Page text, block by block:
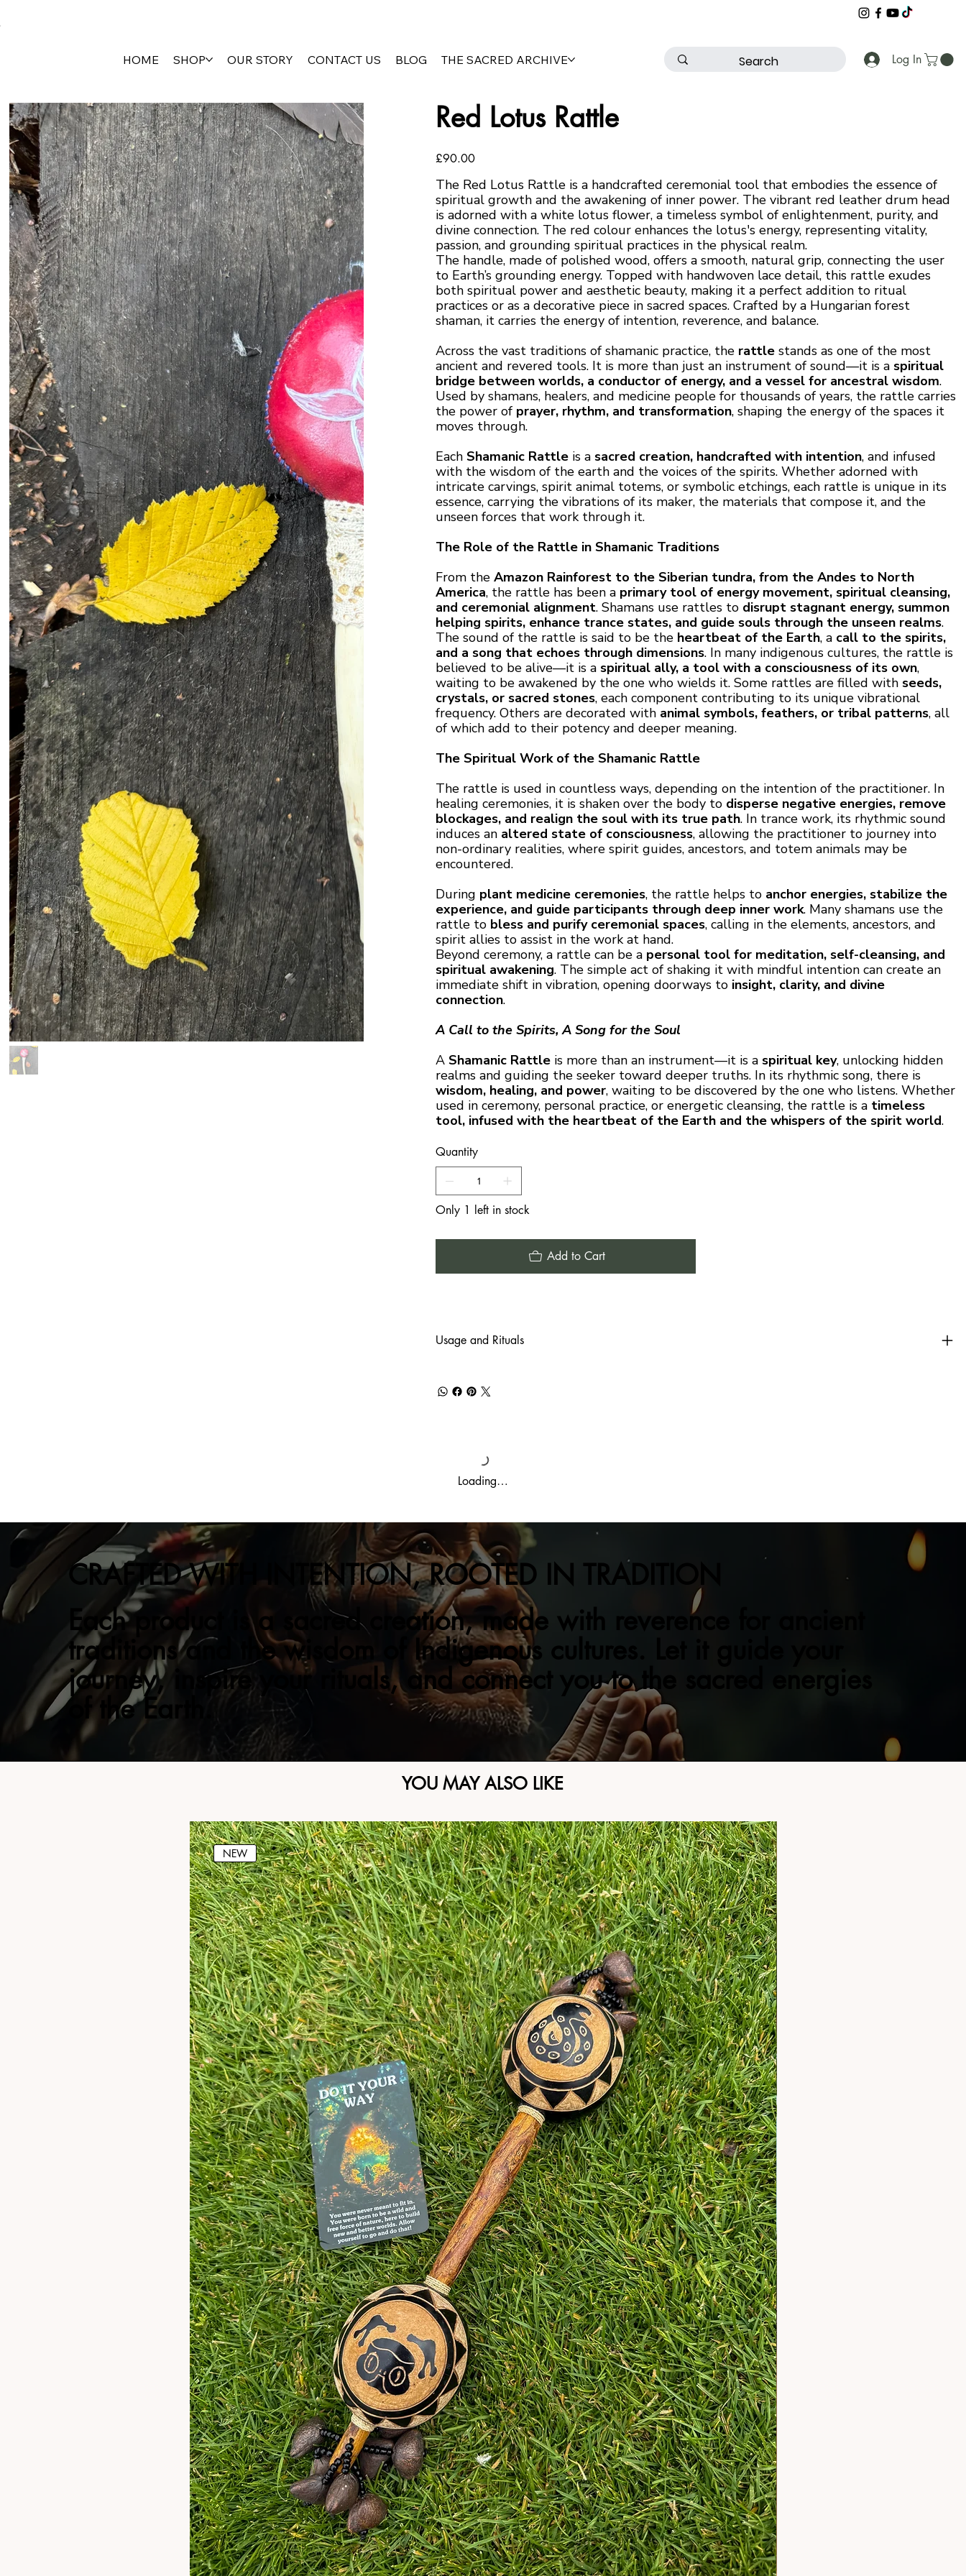
Log In
HOME SHOP OUR STORY CONTACT US BLOG THE SACRED ARCHIVE
Red Lotus Rattle
Price
£90.00
The Red Lotus Rattle is a handcrafted ceremonial tool that embodies the essence of
spiritual growth and the awakening of inner power. The vibrant red leather drum head
is adorned with a white lotus flower, a timeless symbol of enlightenment, purity, and
divine connection. The red colour enhances the lotus's energy, representing vitality,
passion, and grounding spiritual practices in the physical realm.
The handle, made of polished wood, offers a smooth, natural grip, connecting the user
to Earth’s grounding energy. Topped with handwoven lace detail, this rattle exudes
both spiritual power and aesthetic beauty, making it a perfect addition to ritual
practices or as a decorative piece in sacred spaces. Crafted by a Hungarian forest
shaman, it carries the energy of intention, reverence, and balance.
Across the vast traditions of shamanic practice, the rattle stands as one of the most
ancient and revered tools. It is more than just an instrument of sound—it is a spiritual
bridge between worlds, a conductor of energy, and a vessel for ancestral wisdom.
Used by shamans, healers, and medicine people for thousands of years, the rattle carries
the power of prayer, rhythm, and transformation, shaping the energy of the spaces it
moves through.
EachShamanic Rattle is a sacred creation, handcrafted with intention, and infused
with the wisdom of the earth and the voices of the spirits. Whether adorned with
intricate carvings, spirit animal totems, or symbolic etchings, each rattle is unique in its
essence, carrying the vibrations of its maker, the materials that compose it, and the
unseen forces that work through it.
The Role of the Rattle in Shamanic Traditions
From theAmazon Rainforest to the Siberian tundra, from the Andes to North
America, the rattle has been a primary tool of energy movement, spiritual cleansing,
and ceremonial alignment. Shamans use rattles to disrupt stagnant energy, summon
helping spirits, enhance trance states, and guide souls through the unseen realms.
The sound of the rattle is said to be the heartbeat of the Earth, a call to the spirits,
and a song that echoes through dimensions. In many indigenous cultures, the rattle is
believed to be alive—it is a spiritual ally, a tool with a consciousness of its own,
waiting to be awakened by the one who wields it. Some rattles are filled with seeds,
crystals, or sacred stones, each component contributing to its unique vibrational
frequency. Others are decorated with animal symbols, feathers, or tribal patterns, all
of which add to their potency and deeper meaning.
The Spiritual Work of the Shamanic Rattle
The rattle is used in countless ways, depending on the intention of the practitioner. In
healing ceremonies, it is shaken over the body to disperse negative energies, remove
blockages, and realign the soul with its true path. In trance work, its rhythmic sound
induces an altered state of consciousness, allowing the practitioner to journey into
non-ordinary realities, where spirit guides, ancestors, and totem animals may be
encountered.
During plant medicine ceremonies, the rattle helps to anchor energies, stabilize the
experience, and guide participants through deep inner work. Many shamans use the
rattle to bless and purify ceremonial spaces, calling in the elements, ancestors, and
spirit allies to assist in the work at hand.
Beyond ceremony, a rattle can be a personal tool for meditation, self-cleansing, and
spiritual awakening. The simple act of shaking it with mindful intention can create an
immediate shift in vibration, opening doorways to insight, clarity, and divine
connection.
A Call to the Spirits, A Song for the Soul
AShamanic Rattle is more than an instrument—it is a spiritual key, unlocking hidden
realms and guiding the seeker toward deeper truths. In its rhythmic song, there is
wisdom, healing, and power, waiting to be discovered by the one who listens. Whether
used in ceremony, personal practice, or energetic cleansing, the rattle is a timeless
tool, infused with the heartbeat of the Earth and the whispers of the spirit world.
Quantity
Only 1 left in stock
Add to Cart
Usage and Rituals
Loading…
CRAFTED WITH INTENTION, ROOTED IN TRADITION
Each product is a sacred creation, made with reverence for ancient
traditions and the wisdom of Indigenous cultures. Let it guide your
journey, inspire your rituals, and connect you to the sacred energies
of the Earth.
YOU MAY ALSO LIKE
NEW